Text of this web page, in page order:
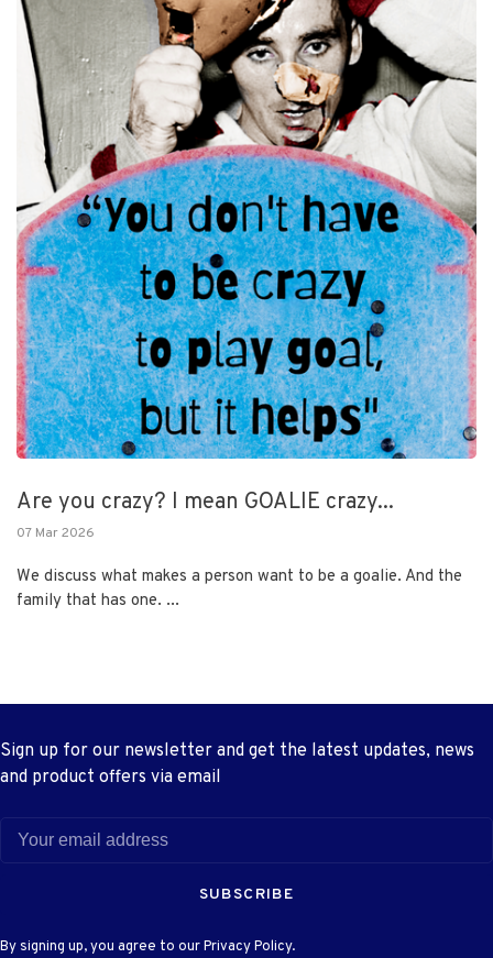
Are you crazy? I mean GOALIE crazy...
07 Mar 2026
We discuss what makes a person want to be a goalie. And the
family that has one. ...
Sign up for our newsletter and get the latest updates, news
and product offers via email
SUBSCRIBE
By signing up, you agree to our Privacy Policy.